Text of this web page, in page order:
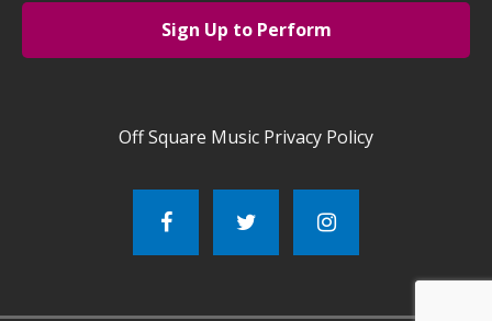
Sign Up to Perform
Off Square Music Privacy Policy